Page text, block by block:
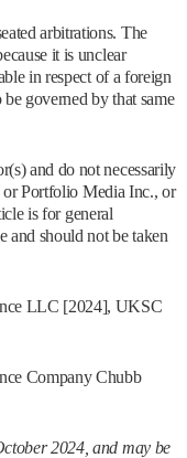
arbitrations. The
it is unclear
in respect of a foreign
be governed by that same
and do not necessarily
Portfolio Media Inc., or
is for general
and should not be taken
LLC [2024], UKSC
Company Chubb
2024, and may be